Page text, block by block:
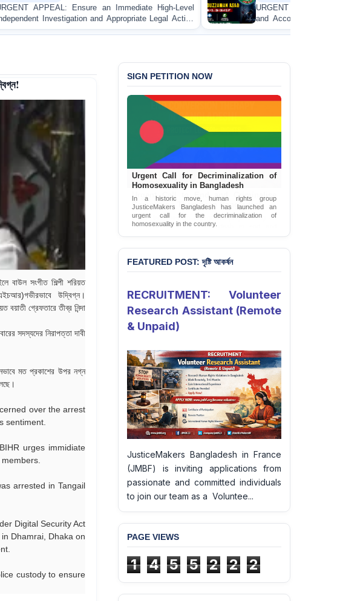
Immediate High-Level
Appropriate Legal Action
Apprentice Lawyer
URGENT APPEAL: Ensure Independent
and Accountability for the Death of Mr.
Asad in Bogura DB Police Custody
বাউল সংগীত শিল্পী শরিয়ত
উদ্বিগ্ন।
গ্রেফতারে তীব্র নিন্দা
সদস্যদের নিরাপত্তা দাবী
মত প্রকাশের উপর নগ্ন
over the arrest
sentiment.
urges immidiate
arrested in Tangail
Digital Security Act
Dhamrai, Dhaka on
custody to ensure
SIGN PETITION NOW
Urgent Call for Decriminalization of
Homosexuality in Bangladesh
In a historic move, human rights group
JusticeMakers Bangladesh has launched an
urgent call for the decriminalization of
homosexuality in the country.
Sign Petition
FEATURED POST: দৃষ্টি আকর্ষন
RECRUITMENT: Volunteer
Research Assistant (Remote
& Unpaid)
JusticeMakers Bangladesh in France
(JMBF) is inviting applications from
passionate and committed individuals
to join our team as a Voluntee...
PAGE VIEWS
1 4 5 5 2 2 2